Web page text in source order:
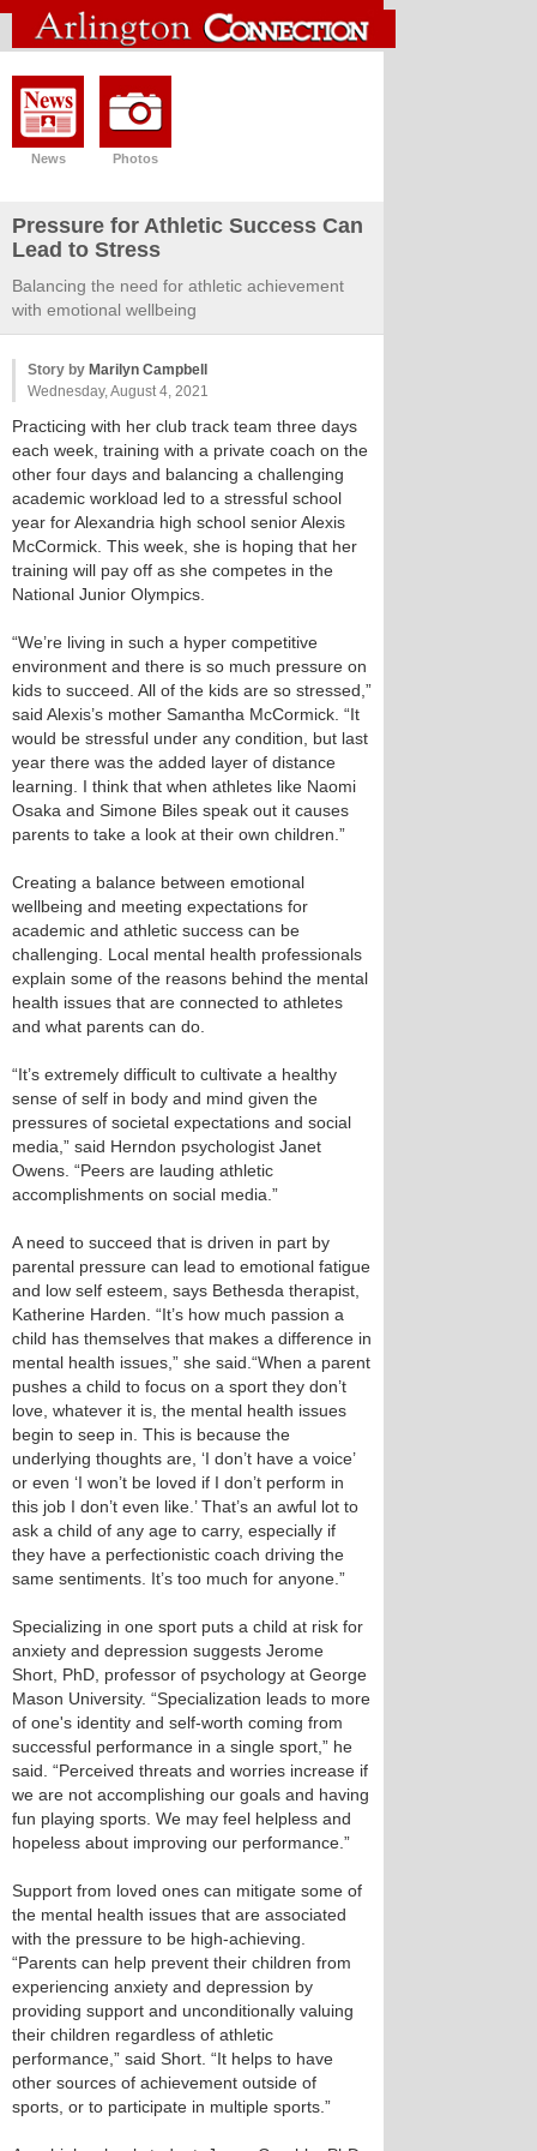
News Photos
Pressure for Athletic Success Can
Lead to Stress
Balancing the need for athletic achievement
with emotional wellbeing
Story by Marilyn Campbell
Wednesday, August 4, 2021
Practicing with her club track team three days
each week, training with a private coach on the
other four days and balancing a challenging
academic workload led to a stressful school
year for Alexandria high school senior Alexis
McCormick. This week, she is hoping that her
training will pay off as she competes in the
National Junior Olympics.
“We’re living in such a hyper competitive
environment and there is so much pressure on
kids to succeed. All of the kids are so stressed,”
said Alexis’s mother Samantha McCormick. “It
would be stressful under any condition, but last
year there was the added layer of distance
learning. I think that when athletes like Naomi
Osaka and Simone Biles speak out it causes
parents to take a look at their own children.”
Creating a balance between emotional
wellbeing and meeting expectations for
academic and athletic success can be
challenging. Local mental health professionals
explain some of the reasons behind the mental
health issues that are connected to athletes
and what parents can do.
“It’s extremely difficult to cultivate a healthy
sense of self in body and mind given the
pressures of societal expectations and social
media,” said Herndon psychologist Janet
Owens. “Peers are lauding athletic
accomplishments on social media.”
A need to succeed that is driven in part by
parental pressure can lead to emotional fatigue
and low self esteem, says Bethesda therapist,
Katherine Harden. “It’s how much passion a
child has themselves that makes a difference in
mental health issues,” she said.“When a parent
pushes a child to focus on a sport they don’t
love, whatever it is, the mental health issues
begin to seep in. This is because the
underlying thoughts are, ‘I don’t have a voice’
or even ‘I won’t be loved if I don’t perform in
this job I don’t even like.’ That’s an awful lot to
ask a child of any age to carry, especially if
they have a perfectionistic coach driving the
same sentiments. It’s too much for anyone.”
Specializing in one sport puts a child at risk for
anxiety and depression suggests Jerome
Short, PhD, professor of psychology at George
Mason University. “Specialization leads to more
of one's identity and self-worth coming from
successful performance in a single sport,” he
said. “Perceived threats and worries increase if
we are not accomplishing our goals and having
fun playing sports. We may feel helpless and
hopeless about improving our performance.”
Support from loved ones can mitigate some of
the mental health issues that are associated
with the pressure to be high-achieving.
“Parents can help prevent their children from
experiencing anxiety and depression by
providing support and unconditionally valuing
their children regardless of athletic
performance,” said Short. “It helps to have
other sources of achievement outside of
sports, or to participate in multiple sports.”